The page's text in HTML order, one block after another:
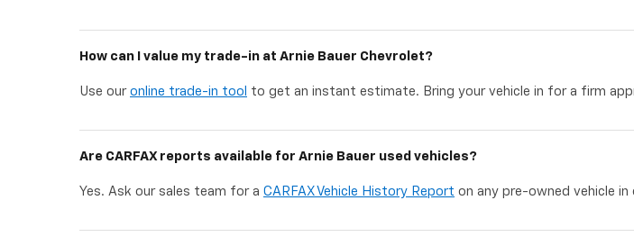
How can I value my trade-in at Arnie Bauer Chevrolet?
Use our online trade-in tool to get an instant estimate. Bring your vehicle in for a firm
Are CARFAX reports available for Arnie Bauer used vehicles?
Yes. Ask our sales team for a CARFAX Vehicle History Report on any pre-owned vehicle in